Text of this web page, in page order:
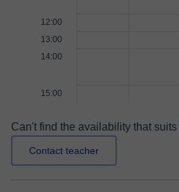
12:00
13:00
14:00
15:00
Can't find the availability that
Contact teacher